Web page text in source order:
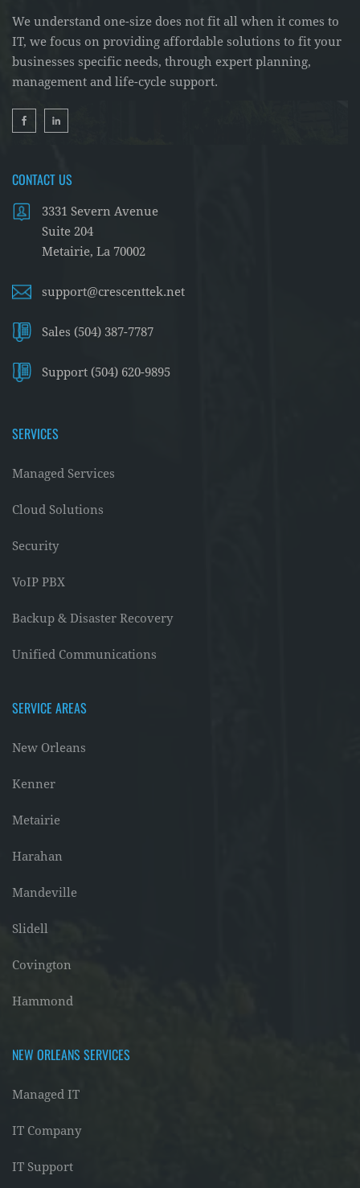
We understand one-size does not fit all when it comes to
IT, we focus on providing affordable solutions to fit your
businesses specific needs, through expert planning,
management and life-cycle support.
CONTACT US
3331 Severn Avenue
Suite 204
Metairie, La 70002
support@crescenttek.net
Sales (504) 387-7787
Support (504) 620-9895
SERVICES
Managed Services
Cloud Solutions
Security
VoIP PBX
Backup & Disaster Recovery
Unified Communications
SERVICE AREAS
New Orleans
Kenner
Metairie
Harahan
Mandeville
Slidell
Covington
Hammond
NEW ORLEANS SERVICES
Managed IT
IT Company
IT Support